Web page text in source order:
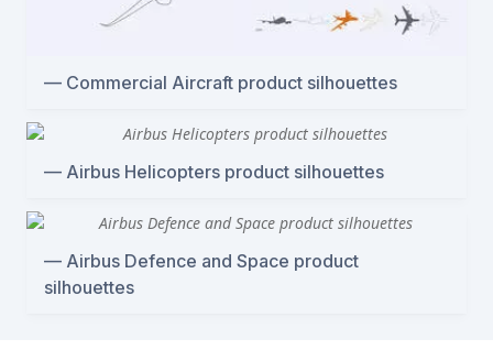
Commercial Aircraft product silhouettes
Airbus Helicopters product silhouettes
Airbus Defence and Space product
silhouettes